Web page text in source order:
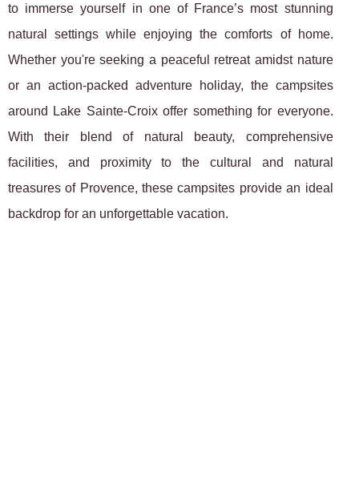
to immerse yourself in one of France’s most stunning
natural settings while enjoying the comforts of home.
Whether you're seeking a peaceful retreat amidst nature
or an action-packed adventure holiday, the campsites
around Lake Sainte-Croix offer something for everyone.
With their blend of natural beauty, comprehensive
facilities, and proximity to the cultural and natural
treasures of Provence, these campsites provide an ideal
backdrop for an unforgettable vacation.